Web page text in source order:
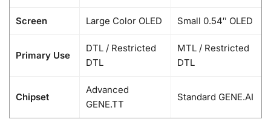
Screen Large Color OLED Small 0.54″ OLED
Primary Use
DTL / Restricted
DTL
MTL / Restricted
DTL
Chipset
Advanced
GENE.TT
Standard GENE.AI